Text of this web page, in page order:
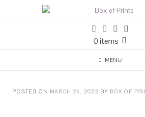
0 items
MENU
POSTED ON MARCH 24, 2022 BY BOX OF